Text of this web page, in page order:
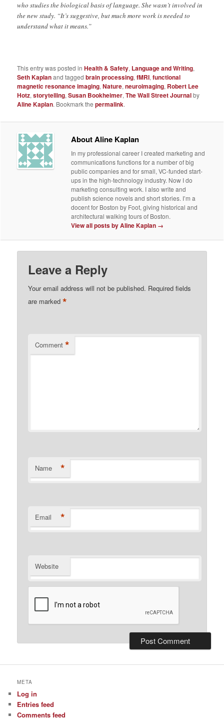
who studies the biological basis of language. She wasn’t involved in
the new study. “It’s suggestive, but much more work is needed to
understand what it means.”
This entry was posted inHealth & Safety, Language and Writing,
Seth Kaplanand taggedbrain processing,fMRI,functional
magnetic resonance imaging,Nature,neuroimaging, Robert Lee
Hotz,storytelling,Susan Bookheimer,The Wall Street Journalby
Aline Kaplan. Bookmark thepermalink.
About Aline Kaplan
In my professional career I created marketing and
communications functions for a number of big
public companies and for small, VC-funded start-
ups in the high-technology industry. Now I do
marketing consulting work. I also write and
publish science novels and short stories. I’m a
docent for Boston by Foot, giving historical and
architectural walking tours of Boston.
View all posts by Aline Kaplan →
Leave a Reply
Your email address will not be published. Required fields
are marked*
Comment *
Name *
Email *
Website
META
Log in
Entries feed
Comments feed